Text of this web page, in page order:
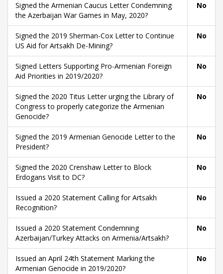
Signed the Armenian Caucus Letter Condemning
the Azerbaijan War Games in May, 2020?
No
Signed the 2019 Sherman-Cox Letter to Continue
US Aid for Artsakh De-Mining?
No
Signed Letters Supporting Pro-Armenian Foreign
Aid Priorities in 2019/2020?
No
Signed the 2020 Titus Letter urging the Library of
Congress to properly categorize the Armenian
Genocide?
No
Signed the 2019 Armenian Genocide Letter to the
President?
No
Signed the 2020 Crenshaw Letter to Block
Erdogans Visit to DC?
No
Issued a 2020 Statement Calling for Artsakh
Recognition?
No
Issued a 2020 Statement Condemning
Azerbaijan/Turkey Attacks on Armenia/Artsakh?
No
Issued an April 24th Statement Marking the
Armenian Genocide in 2019/2020?
No